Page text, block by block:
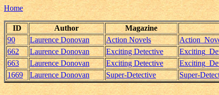
Home
ID Author
Magazine
90
Laurence Donovan Action Novels
662
Laurence Donovan Exciting Detective
663
Laurence Donovan Exciting Detective
1669
Laurence Donovan Super-Detective Super-